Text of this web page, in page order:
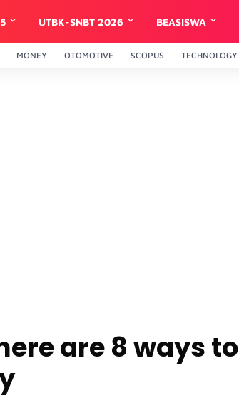
UTBK-SNBT 2026 BEASISWA
MONEY OTOMOTIVE SCOPUS TECHNOLOGY
are 8 ways to